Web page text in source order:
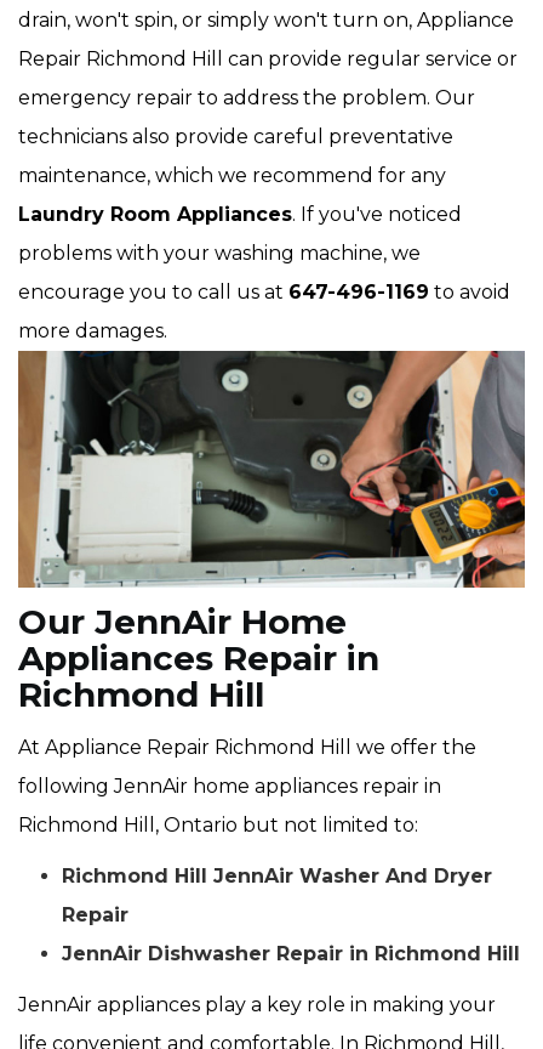
drain, won't spin, or simply won't turn on, Appliance
Repair Richmond Hill can provide regular service or
emergency repair to address the problem. Our
technicians also provide careful preventative
maintenance, which we recommend for any
Laundry Room Appliances. If you've noticed
problems with your washing machine, we
encourage you to call us at 647-496-1169 to avoid
more damages.
Our JennAir Home
Appliances Repair in
Richmond Hill
At Appliance Repair Richmond Hill we offer the
following JennAir home appliances repair in
Richmond Hill, Ontario but not limited to:
Richmond Hill JennAir Washer And Dryer
Repair
JennAir Dishwasher Repair in Richmond Hill
JennAir appliances play a key role in making your
life convenient and comfortable. In Richmond Hill,